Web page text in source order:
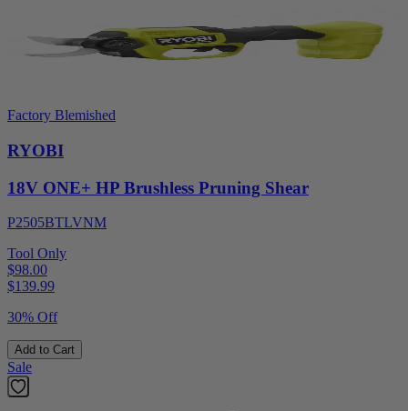
Factory Blemished
RYOBI
18V ONE+ HP Brushless Pruning Shear
P2505BTLVNM
Tool Only
$98.00
$139.99
30% Off
Add to Cart
Sale